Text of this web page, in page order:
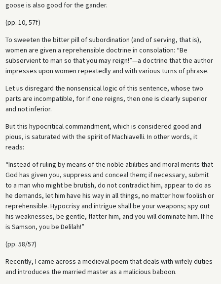
goose is also good for the gander.
(pp. 10, 57f)
To sweeten the bitter pill of subordination (and of serving, that is),
women are given a reprehensible doctrine in consolation: “Be
subservient to man so that you may reign!”—a doctrine that the author
impresses upon women repeatedly and with various turns of phrase.
Let us disregard the nonsensical logic of this sentence, whose two
parts are incompatible, for if one reigns, then one is clearly superior
and not inferior.
But this hypocritical commandment, which is considered good and
pious, is saturated with the spirit of Machiavelli. In other words, it
reads:
“Instead of ruling by means of the noble abilities and moral merits that
God has given you, suppress and conceal them; if necessary, submit
to a man who might be brutish, do not contradict him, appear to do as
he demands, let him have his way in all things, no matter how foolish or
reprehensible. Hypocrisy and intrigue shall be your weapons; spy out
his weaknesses, be gentle, flatter him, and you will dominate him. If he
is Samson, you be Delilah!”
(pp. 58/57)
Recently, I came across a medieval poem that deals with wifely duties
and introduces the married master as a malicious baboon.